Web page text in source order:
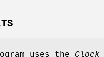
uses the Clock